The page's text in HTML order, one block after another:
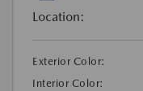
Location:
Exterior Color:
Interior Color: